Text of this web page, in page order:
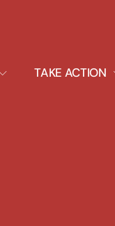
TAKE ACTION
EXPAND
DROPDOWN